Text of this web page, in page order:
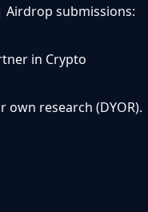
Airdrop submissions:
in Crypto
own research (DYOR).